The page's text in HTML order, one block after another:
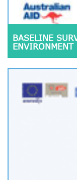
BASELINE